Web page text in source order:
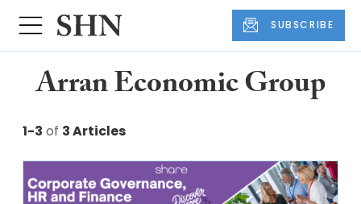
SUBSCRIBE
Arran Economic Group
1-3 of 3 Articles